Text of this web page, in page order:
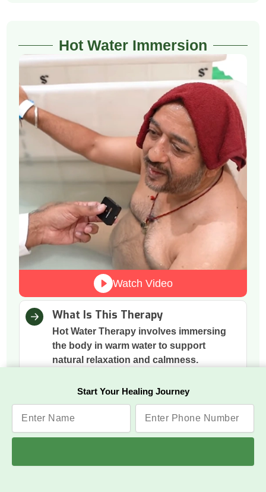
Start Your Healing Journey
Hot Water Immersion
What Is This Therapy
Hot Water Therapy involves immersing
the body in warm water to support
natural relaxation and calmness.
How It Works
The warmth boosts blood circulation,
relaxes tense muscles, and helps the
nervous system shift into a calmer state.
Why This Therapy
Watch Video